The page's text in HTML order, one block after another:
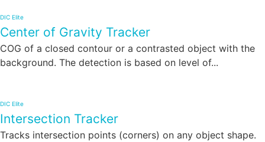
DIC Elite
Center of Gravity Tracker
COG of a closed contour or a contrasted object with the
background. The detection is based on level of...
DIC Elite
Intersection Tracker
Tracks intersection points (corners) on any object shape.